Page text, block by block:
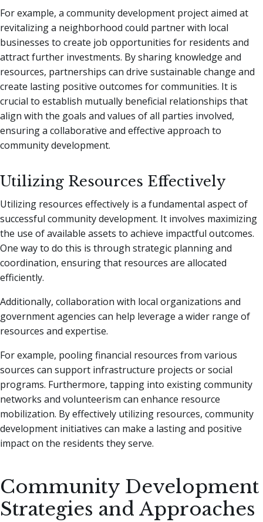
For example, a community development project aimed at
revitalizing a neighborhood could partner with local
businesses to create job opportunities for residents and
attract further investments. By sharing knowledge and
resources, partnerships can drive sustainable change and
create lasting positive outcomes for communities. It is
crucial to establish mutually beneficial relationships that
align with the goals and values of all parties involved,
ensuring a collaborative and effective approach to
community development.
Utilizing Resources Effectively
Utilizing resources effectively is a fundamental aspect of
successful community development. It involves maximizing
the use of available assets to achieve impactful outcomes.
One way to do this is through strategic planning and
coordination, ensuring that resources are allocated
efficiently.
Additionally, collaboration with local organizations and
government agencies can help leverage a wider range of
resources and expertise.
For example, pooling financial resources from various
sources can support infrastructure projects or social
programs. Furthermore, tapping into existing community
networks and volunteerism can enhance resource
mobilization. By effectively utilizing resources, community
development initiatives can make a lasting and positive
impact on the residents they serve.
Community Development
Strategies and Approaches